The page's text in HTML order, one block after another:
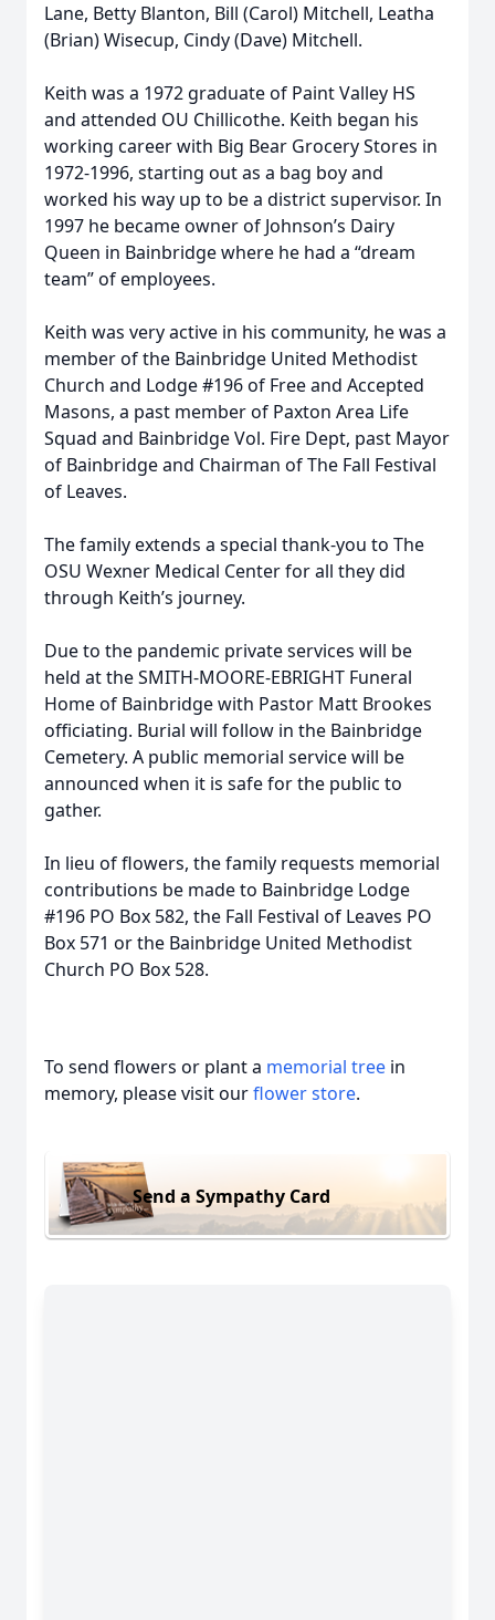
Lane, Betty Blanton, Bill (Carol) Mitchell, Leatha
(Brian) Wisecup, Cindy (Dave) Mitchell.
Keith was a 1972 graduate of Paint Valley HS
and attended OU Chillicothe. Keith began his
working career with Big Bear Grocery Stores in
1972-1996, starting out as a bag boy and
worked his way up to be a district supervisor. In
1997 he became owner of Johnson’s Dairy
Queen in Bainbridge where he had a “dream
team” of employees.
Keith was very active in his community, he was a
member of the Bainbridge United Methodist
Church and Lodge #196 of Free and Accepted
Masons, a past member of Paxton Area Life
Squad and Bainbridge Vol. Fire Dept, past Mayor
of Bainbridge and Chairman of The Fall Festival
of Leaves.
The family extends a special thank-you to The
OSU Wexner Medical Center for all they did
through Keith’s journey.
Due to the pandemic private services will be
held at the SMITH-MOORE-EBRIGHT Funeral
Home of Bainbridge with Pastor Matt Brookes
officiating. Burial will follow in the Bainbridge
Cemetery. A public memorial service will be
announced when it is safe for the public to
gather.
In lieu of flowers, the family requests memorial
contributions be made to Bainbridge Lodge
#196 PO Box 582, the Fall Festival of Leaves PO
Box 571 or the Bainbridge United Methodist
Church PO Box 528.
To send flowers or plant a memorial tree in
memory, please visit ourflower store.
Send a Sympathy Card